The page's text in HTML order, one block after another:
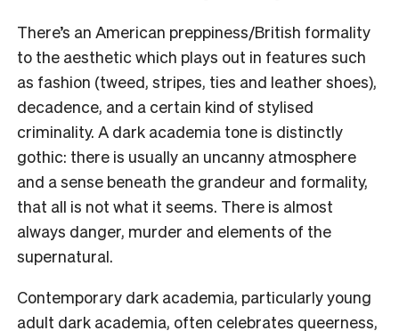
There’s an American preppiness/British formality
to the aesthetic which plays out in features such
as fashion (tweed, stripes, ties and leather shoes),
decadence, and a certain kind of stylised
criminality. A dark academia tone is distinctly
gothic: there is usually an uncanny atmosphere
and a sense beneath the grandeur and formality,
that all is not what it seems. There is almost
always danger, murder and elements of the
supernatural.
Contemporary dark academia, particularly young
adult dark academia, often celebrates queerness,